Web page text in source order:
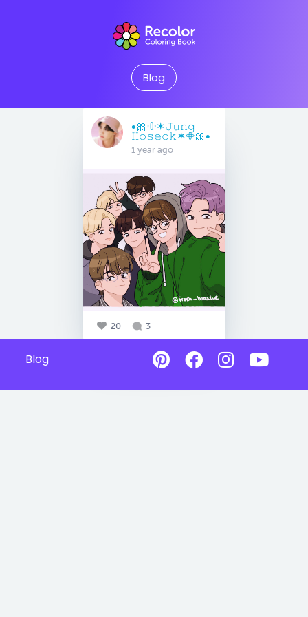
Blog
•🎀𖧵✶𝙹𝚞𝚗𝚐
𝙷𝚘𝚜𝚎𝚘𝚔✶𖧵🎀•
1 year ago
20 3
Blog